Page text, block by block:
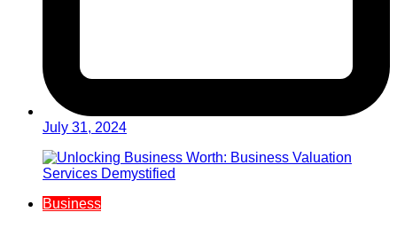
July 31, 2024
Business